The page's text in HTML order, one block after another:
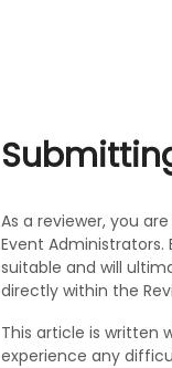
As a reviewer, you
Event Administrators.
suitable and will
directly within the
This article is written
experience any